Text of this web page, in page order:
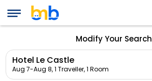
Modify Your Search
Hotel Le Castle
Aug 7-Aug 8,1 Traveller, 1 Room